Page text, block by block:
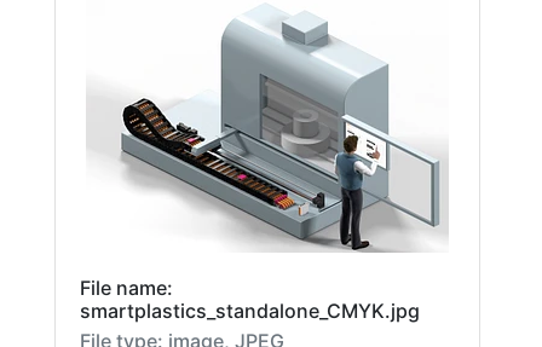
File name:
smartplastics_standalone_CMYK.jpg
File type: image, JPEG